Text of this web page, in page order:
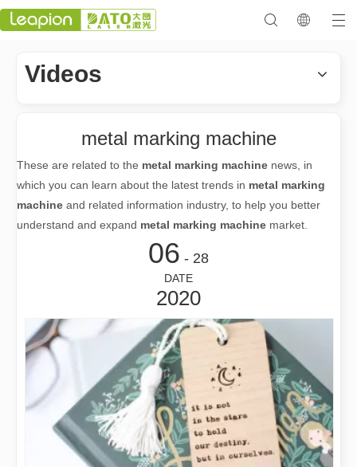
Videos
metal marking machine
These are related to the metal marking machine news, in
which you can learn about the latest trends in metal marking
machine and related information industry, to help you better
understand and expand metal marking machine market.
06 - 28
DATE
2020